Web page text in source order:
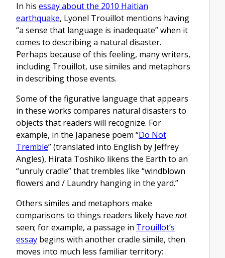
In his essay about the 2010 Haitian
earthquake, Lyonel Trouillot mentions having
“a sense that language is inadequate” when it
comes to describing a natural disaster.
Perhaps because of this feeling, many writers,
including Trouillot, use similes and metaphors
in describing those events.
Some of the figurative language that appears
in these works compares natural disasters to
objects that readers will recognize. For
example, in the Japanese poem “Do Not
Tremble” (translated into English by Jeffrey
Angles), Hirata Toshiko likens the Earth to an
“unruly cradle” that trembles like “windblown
flowers and / Laundry hanging in the yard.”
Others similes and metaphors make
comparisons to things readers likely have not
seen; for example, a passage in Trouillot’s
essay begins with another cradle simile, then
moves into much less familiar territory: